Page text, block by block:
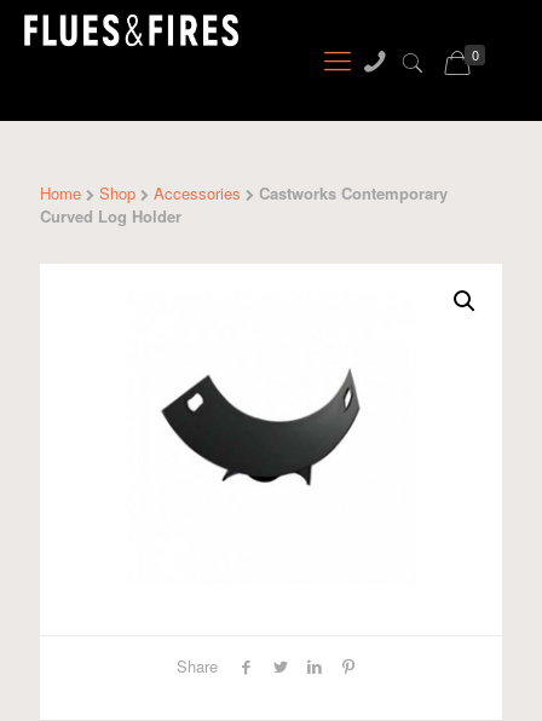
0
Home Shop Accessories
Castworks Contemporary
Curved Log Holder
Share